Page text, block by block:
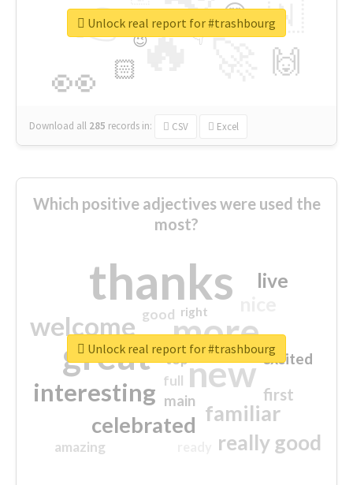
🔥
👉
👀
🇳
🙌
😍
🏻
👇
🔷
😉
🎡
Download all 285 records in: CSV Excel
Unlock real report for #trashbourg
Which positive adjectives were used the
most?
thanks
more
great new
welcome
interesting
familiar
celebrated
really good
live
first
excited
main
amazing
good
top
full
right
Unlock real report for #trashbourg